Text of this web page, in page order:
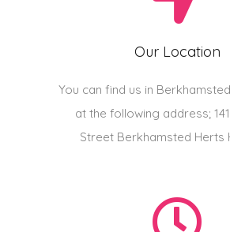
Our Location
You can find us in
at the following address;
Street Berkhamsted Herts